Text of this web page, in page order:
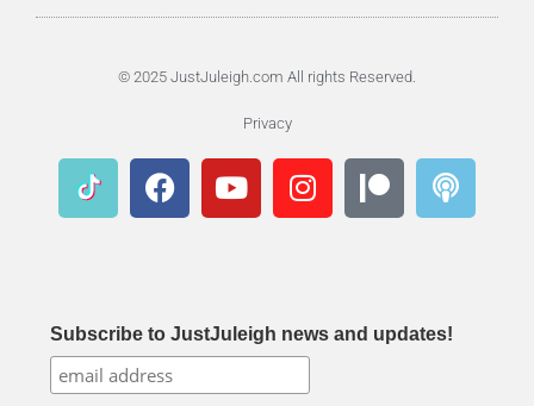
© 2025 JustJuleigh.com All rights Reserved.
Privacy
Subscribe to JustJuleigh news and updates!